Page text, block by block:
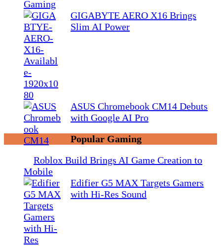
GIGABYTE AERO X16 Brings
Slim AI Power
ASUS Chromebook CM14 Debuts
with Google AI Pro
Popular Gaming
Roblox Build Brings AI Game Creation to
Mobile
Edifier G5 MAX Targets Gamers
with Hi-Res Sound